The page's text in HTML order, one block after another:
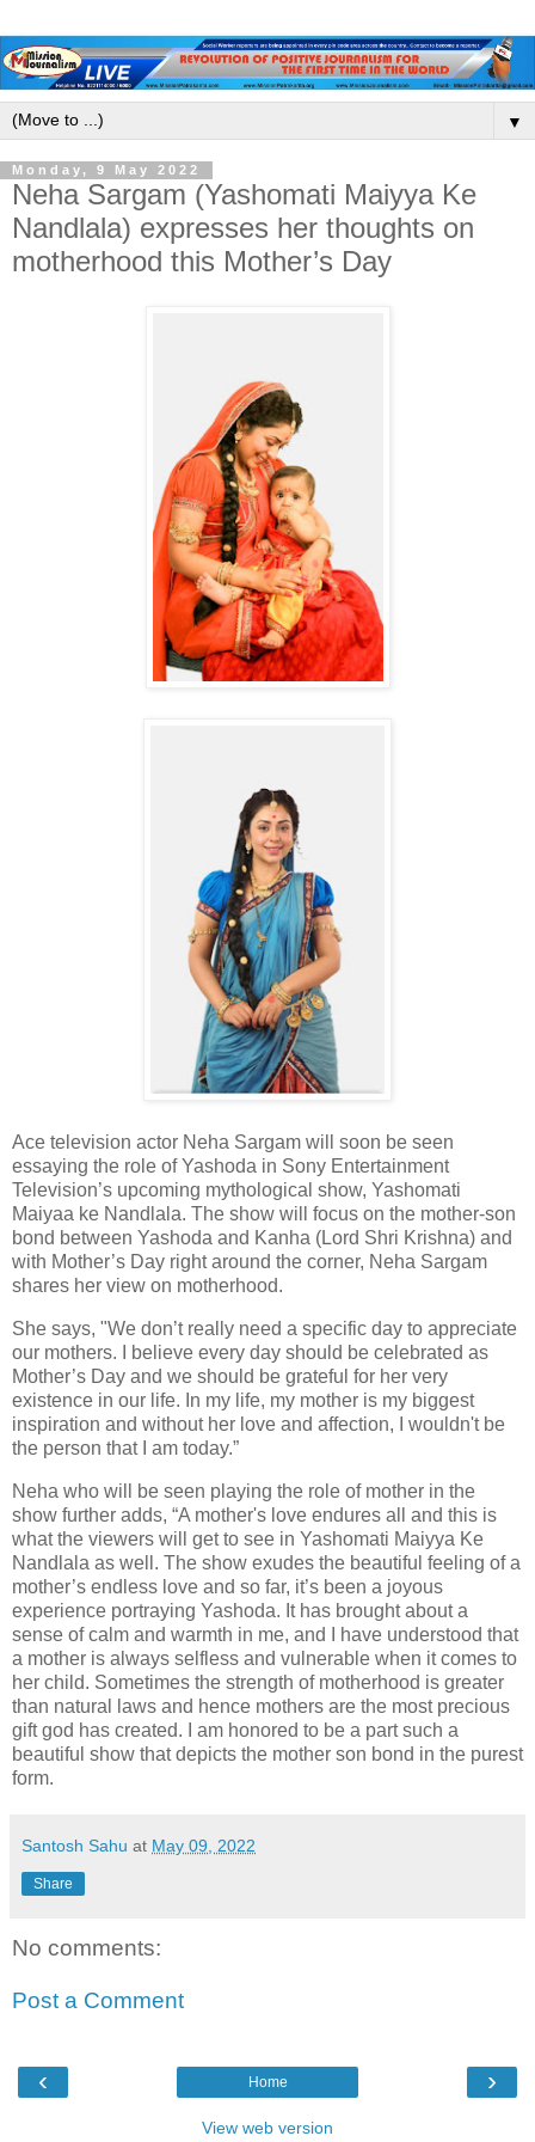
▼
Monday, 9 May 2022
Neha Sargam (Yashomati Maiyya Ke
Nandlala) expresses her thoughts on
motherhood this Mother’s Day
Ace television actor Neha Sargam will soon be seen
essaying the role of Yashoda in Sony Entertainment
Television’s upcoming mythological show, Yashomati
Maiyaa ke Nandlala. The show will focus on the mother-son
bond between Yashoda and Kanha (Lord Shri Krishna) and
with Mother’s Day right around the corner, Neha Sargam
shares her view on motherhood.
She says, "We don’t really need a specific day to appreciate
our mothers. I believe every day should be celebrated as
Mother’s Day and we should be grateful for her very
existence in our life. In my life, my mother is my biggest
inspiration and without her love and affection, I wouldn't be
the person that I am today.”
Neha who will be seen playing the role of mother in the
show further adds, “A mother's love endures all and this is
what the viewers will get to see in Yashomati Maiyya Ke
Nandlala as well. The show exudes the beautiful feeling of a
mother’s endless love and so far, it’s been a joyous
experience portraying Yashoda. It has brought about a
sense of calm and warmth in me, and I have understood that
a mother is always selfless and vulnerable when it comes to
her child. Sometimes the strength of motherhood is greater
than natural laws and hence mothers are the most precious
gift god has created. I am honored to be a part such a
beautiful show that depicts the mother son bond in the purest
form.
Santosh Sahu at May 09, 2022
Share
No comments:
Post a Comment
‹ ›
Home
View web version